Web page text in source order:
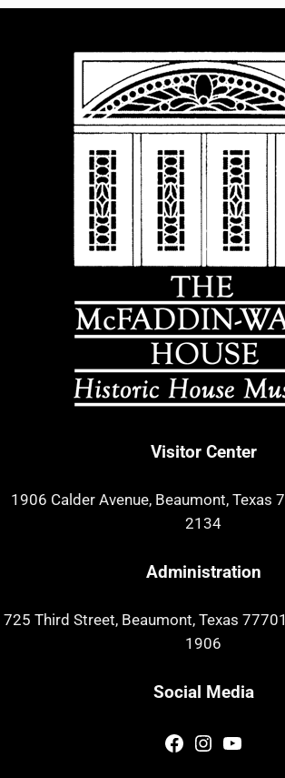
Visitor Center
1906 Calder Avenue, Beaumont, Texas
2134
Administration
725 Third Street, Beaumont, Texas
1906
Social Media
Facebook
Instagram